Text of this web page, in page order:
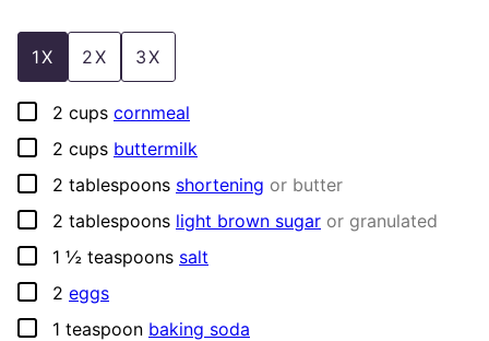
1X 2X 3X
▢
2 cups cornmeal
▢
2 cups buttermilk
▢
2 tablespoons shortening or butter
▢
2 tablespoons light brown sugar or granulated
▢
1 ½ teaspoons salt
▢
2 eggs
▢
1 teaspoon baking soda